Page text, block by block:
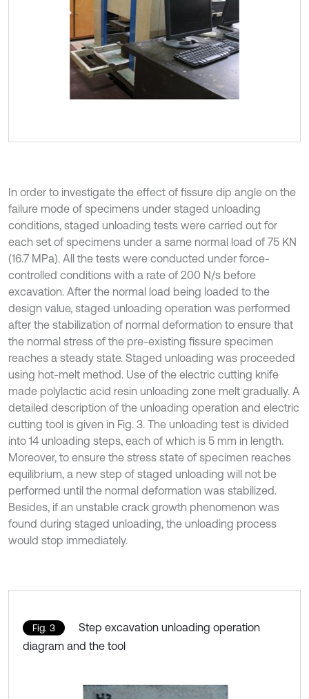
In order to investigate the effect of fissure dip angle on the
failure mode of specimens under staged unloading
conditions, staged unloading tests were carried out for
each set of specimens under a same normal load of 75 KN
(16.7 MPa). All the tests were conducted under force-
controlled conditions with a rate of 200 N/s before
excavation. After the normal load being loaded to the
design value, staged unloading operation was performed
after the stabilization of normal deformation to ensure that
the normal stress of the pre-existing fissure specimen
reaches a steady state. Staged unloading was proceeded
using hot-melt method. Use of the electric cutting knife
made polylactic acid resin unloading zone melt gradually. A
detailed description of the unloading operation and electric
cutting tool is given in Fig. 3. The unloading test is divided
into 14 unloading steps, each of which is 5 mm in length.
Moreover, to ensure the stress state of specimen reaches
equilibrium, a new step of staged unloading will not be
performed until the normal deformation was stabilized.
Besides, if an unstable crack growth phenomenon was
found during staged unloading, the unloading process
would stop immediately.
Fig. 3
Step excavation unloading operation
diagram and the tool